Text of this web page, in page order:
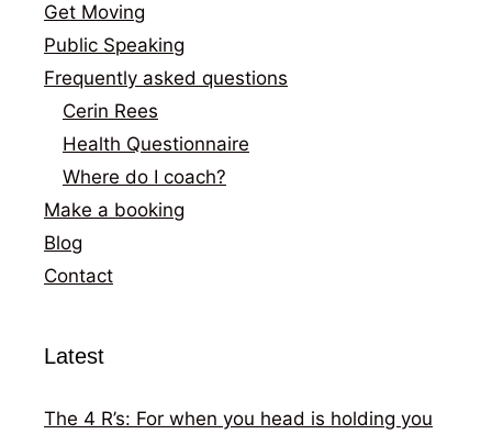
Get Moving
Public Speaking
Frequently asked questions
Cerin Rees
Health Questionnaire
Where do I coach?
Make a booking
Blog
Contact
Latest
The 4 R’s: For when you head is holding you